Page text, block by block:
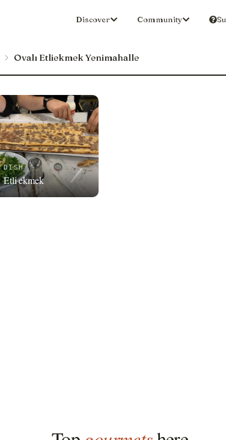
Discover Community
Ovalı Etliekmek Yenimahalle
DISH
Etli ekmek